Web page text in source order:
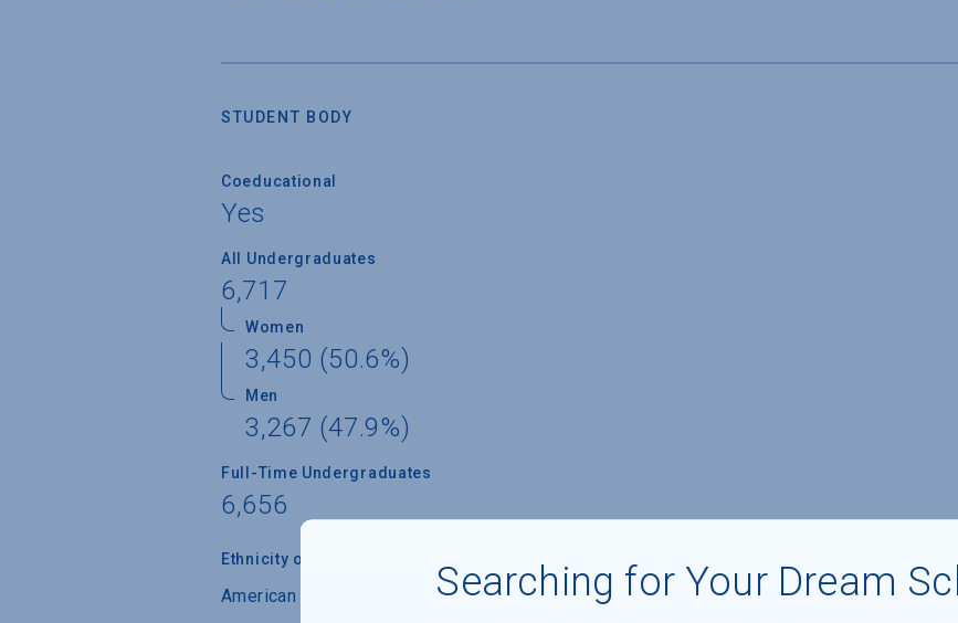
STUDENT BODY
Coeducational
Yes
All Undergraduates
6,717
Women
3,450 (50.6%)
Men
3,267 (47.9%)
Full-Time Undergraduates
6,656
Ethnicity of Students from U.S.
American Indian/Alaskan NativeSearching for Your Dream